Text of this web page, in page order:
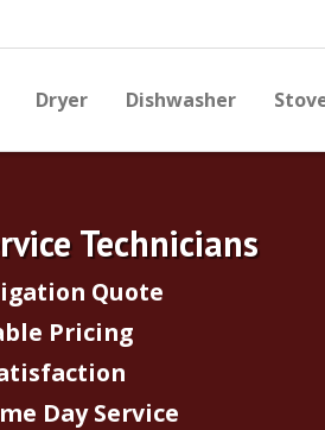
Dryer Dishwasher
Technicians
Quote
Pricing
Day Service